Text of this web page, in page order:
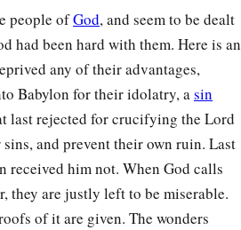
‡
people ofGod, and seem to be dealt
had been hard with them. Here is an
any of their advantages,
Babylon for their idolatry, asin
last rejected for crucifying the Lord
and prevent their own ruin. Last
received him not. When God calls
they are justly left to be miserable.
of it are given. The wonders